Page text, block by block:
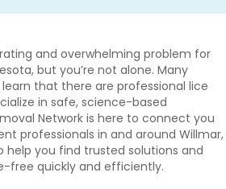
and overwhelming problem for
but you’re not alone. Many
that there are professional lice
in safe, science-based
Network is here to connect you
professionals in and around Willmar,
help you find trusted solutions and
free quickly and efficiently.